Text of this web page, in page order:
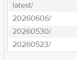
latest/
20260606/
20260530/
20260523/